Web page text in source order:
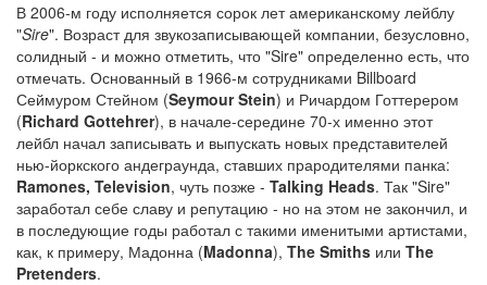
В 2006-м году исполняется сорок лет американскому лейблу
"Sire". Возраст для звукозаписывающей компании, безусловно,
солидный - и можно отметить, что "Sire" определенно есть, что
отмечать. Основанный в 1966-м сотрудниками Billboard
Сеймуром Стейном (Seymour Stein) и Ричардом Готтерером
(Richard Gottehrer), в начале-середине 70-х именно этот
лейбл начал записывать и выпускать новых представителей
нью-йоркского андеграунда, ставших прародителями панка:
Ramones, Television, чуть позже - Talking Heads. Так "Sire"
заработал себе славу и репутацию - но на этом не закончил, и
в последующие годы работал с такими именитыми артистами,
как, к примеру, Мадонна (Madonna), The Smiths или The
Pretenders.